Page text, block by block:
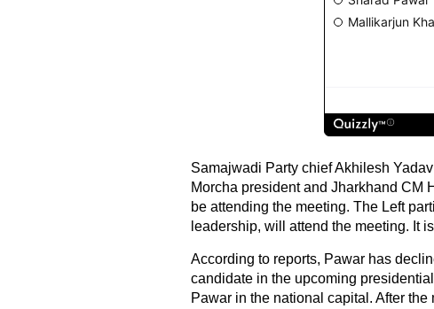
Samajwadi Party chief Akhilesh
Morcha president and Jharkhand CM
be attending the meeting. The Left
leadership, will attend the meeting. It
According to reports, Pawar has
candidate in the upcoming
Pawar in the national capital. After